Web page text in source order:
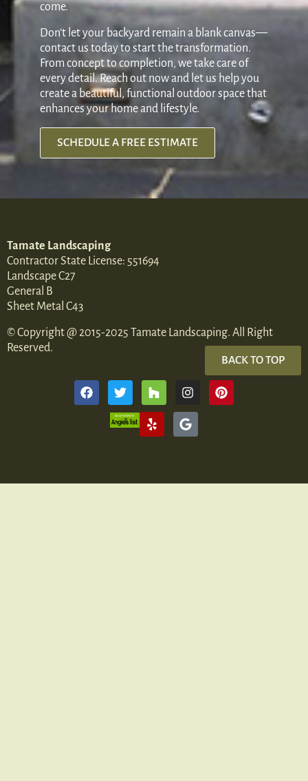
come.
Don’t let your backyard remain a blank canvas—
contact us today to start the transformation.
From concept to completion, we take care of
every detail. Reach out now and let us help you
create a beautiful, functional outdoor space that
enhances your home and lifestyle.
SCHEDULE A FREE ESTIMATE
Tamate Landscaping
Contractor State License: 551694
Landscape C27
General B
Sheet Metal C43
© Copyright @ 2015-2025 Tamate Landscaping. All Right
Reserved.
BACK TO TOP